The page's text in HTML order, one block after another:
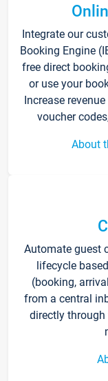
Integrate our
Booking Engine
free direct
or use your
Increase
voucher
About
Automate guest
lifecycle
(booking,
from a central
directly through